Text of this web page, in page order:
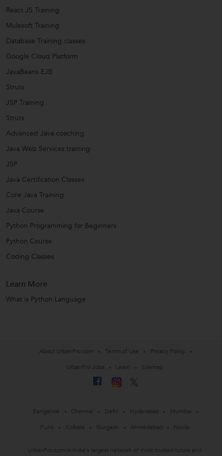
React JS Training
Mulesoft Training
Database Training classes
Google Cloud Platform
JavaBeans EJB
Struts
JSP Training
Struts
Advanced Java coaching
Java Web Services training
JSP
Java Certification Classes
Core Java Training
Java Course
Python Programming for Beginners
Python Course
Coding Classes
Learn More
What is Python Language
About UrbanPro.com Terms of Use
Privacy Policy
UrbanPro Jobs
Learn Sitemap
Bangalore Chennai Delhi Hyderabad
Mumbai
Pune
Kolkata Gurgaon Ahmedabad Noida
UrbanPro.com is India's largest network of most trusted tutors and